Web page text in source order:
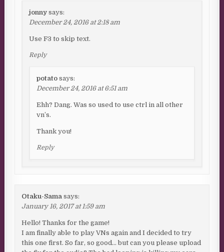
jonny says:
December 24, 2016 at 2:18 am
Use F3 to skip text.
Reply
potato says:
December 24, 2016 at 6:51 am
Ehh? Dang. Was so used to use ctrl in all other
vn’s.
Thank you!
Reply
Otaku-Sama says:
January 16, 2017 at 1:59 am
Hello! Thanks for the game!
I am finally able to play VNs again and I decided to try
this one first. So far, so good… but can you please upload